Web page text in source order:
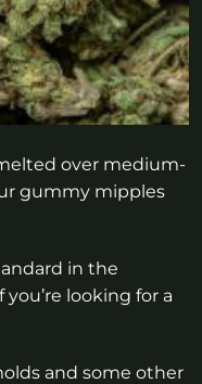
over medium-
gummy mipples
in the
looking for a
and some other